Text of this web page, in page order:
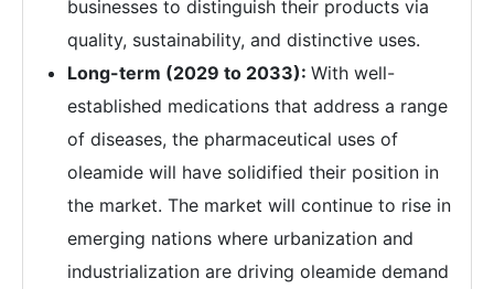
businesses to distinguish their products via
quality, sustainability, and distinctive uses.
Long-term (2029 to 2033): With well-
established medications that address a range
of diseases, the pharmaceutical uses of
oleamide will have solidified their position in
the market. The market will continue to rise in
emerging nations where urbanization and
industrialization are driving oleamide demand